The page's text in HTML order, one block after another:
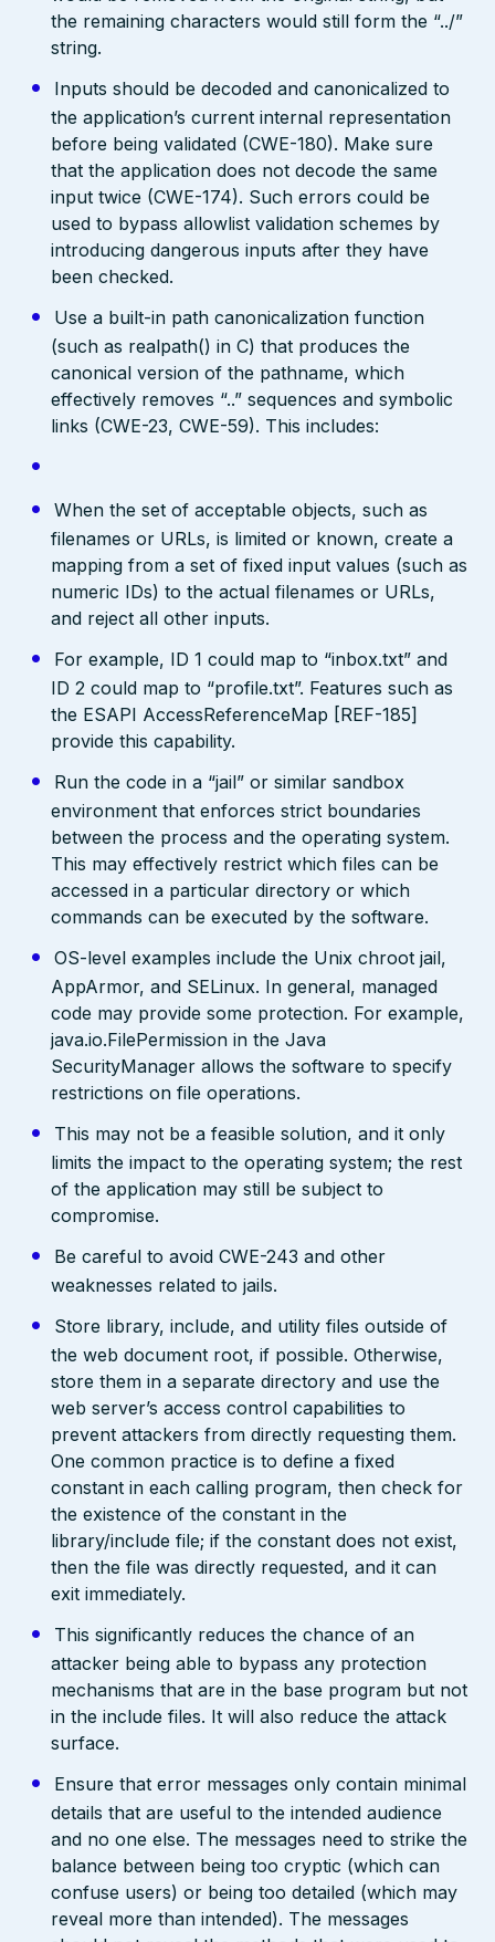
the remaining characters would still form the “../”
string.
Inputs should be decoded and canonicalized to
the application’s current internal representation
before being validated (CWE-180). Make sure
that the application does not decode the same
input twice (CWE-174). Such errors could be
used to bypass allowlist validation schemes by
introducing dangerous inputs after they have
been checked.
Use a built-in path canonicalization function
(such as realpath() in C) that produces the
canonical version of the pathname, which
effectively removes “..” sequences and symbolic
links (CWE-23, CWE-59). This includes:
When the set of acceptable objects, such as
filenames or URLs, is limited or known, create a
mapping from a set of fixed input values (such as
numeric IDs) to the actual filenames or URLs,
and reject all other inputs.
For example, ID 1 could map to “inbox.txt” and
ID 2 could map to “profile.txt”. Features such as
the ESAPI AccessReferenceMap [REF-185]
provide this capability.
Run the code in a “jail” or similar sandbox
environment that enforces strict boundaries
between the process and the operating system.
This may effectively restrict which files can be
accessed in a particular directory or which
commands can be executed by the software.
OS-level examples include the Unix chroot jail,
AppArmor, and SELinux. In general, managed
code may provide some protection. For example,
java.io.FilePermission in the Java
SecurityManager allows the software to specify
restrictions on file operations.
This may not be a feasible solution, and it only
limits the impact to the operating system; the rest
of the application may still be subject to
compromise.
Be careful to avoid CWE-243 and other
weaknesses related to jails.
Store library, include, and utility files outside of
the web document root, if possible. Otherwise,
store them in a separate directory and use the
web server’s access control capabilities to
prevent attackers from directly requesting them.
One common practice is to define a fixed
constant in each calling program, then check for
the existence of the constant in the
library/include file; if the constant does not exist,
then the file was directly requested, and it can
exit immediately.
This significantly reduces the chance of an
attacker being able to bypass any protection
mechanisms that are in the base program but not
in the include files. It will also reduce the attack
surface.
Ensure that error messages only contain minimal
details that are useful to the intended audience
and no one else. The messages need to strike the
balance between being too cryptic (which can
confuse users) or being too detailed (which may
reveal more than intended). The messages